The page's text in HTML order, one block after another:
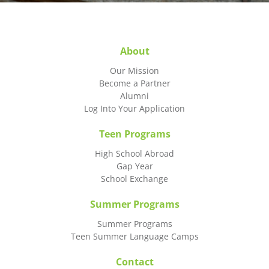
About
Our Mission
Become a Partner
Alumni
Log Into Your Application
Teen Programs
High School Abroad
Gap Year
School Exchange
Summer Programs
Summer Programs
Teen Summer Language Camps
Contact